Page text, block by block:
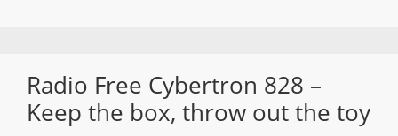
Radio Free Cybertron 828 –
Keep the box, throw out the toy